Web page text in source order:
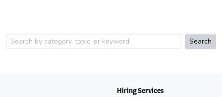
Search
Hiring Services